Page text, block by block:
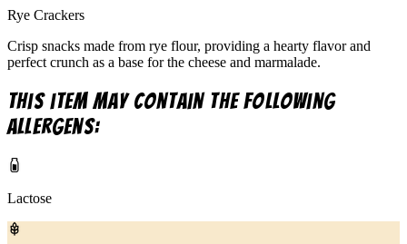
Rye Crackers
Crisp snacks made from rye flour, providing a hearty flavor and
perfect crunch as a base for the cheese and marmalade.
This item may contain the following
allergens:
Lactose